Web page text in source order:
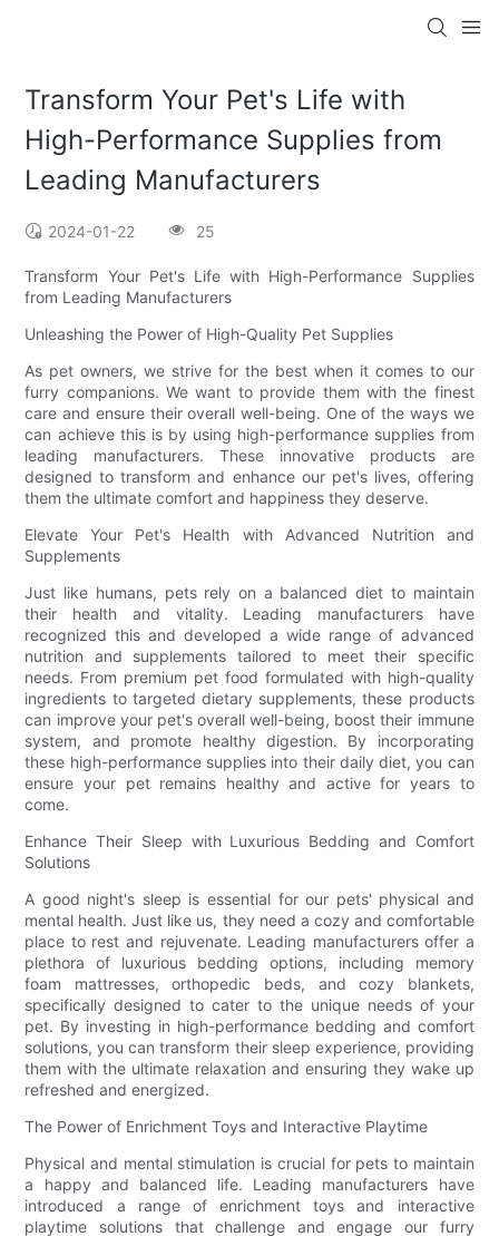
Transform Your Pet's Life with
High-Performance Supplies from
Leading Manufacturers
2024-01-22 25
Transform Your Pet's Life with High-Performance Supplies
from Leading Manufacturers
Unleashing the Power of High-Quality Pet Supplies
As pet owners, we strive for the best when it comes to our
furry companions. We want to provide them with the finest
care and ensure their overall well-being. One of the ways we
can achieve this is by using high-performance supplies from
leading manufacturers. These innovative products are
designed to transform and enhance our pet's lives, offering
them the ultimate comfort and happiness they deserve.
Elevate Your Pet's Health with Advanced Nutrition and
Supplements
Just like humans, pets rely on a balanced diet to maintain
their health and vitality. Leading manufacturers have
recognized this and developed a wide range of advanced
nutrition and supplements tailored to meet their specific
needs. From premium pet food formulated with high-quality
ingredients to targeted dietary supplements, these products
can improve your pet's overall well-being, boost their immune
system, and promote healthy digestion. By incorporating
these high-performance supplies into their daily diet, you can
ensure your pet remains healthy and active for years to
come.
Enhance Their Sleep with Luxurious Bedding and Comfort
Solutions
A good night's sleep is essential for our pets' physical and
mental health. Just like us, they need a cozy and comfortable
place to rest and rejuvenate. Leading manufacturers offer a
plethora of luxurious bedding options, including memory
foam mattresses, orthopedic beds, and cozy blankets,
specifically designed to cater to the unique needs of your
pet. By investing in high-performance bedding and comfort
solutions, you can transform their sleep experience, providing
them with the ultimate relaxation and ensuring they wake up
refreshed and energized.
The Power of Enrichment Toys and Interactive Playtime
Physical and mental stimulation is crucial for pets to maintain
a happy and balanced life. Leading manufacturers have
introduced a range of enrichment toys and interactive
playtime solutions that challenge and engage our furry